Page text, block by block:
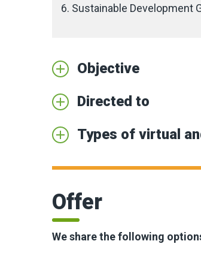
6. Sustainable Development
Objective
Directed to
Types of virtual
Offer
We share the following